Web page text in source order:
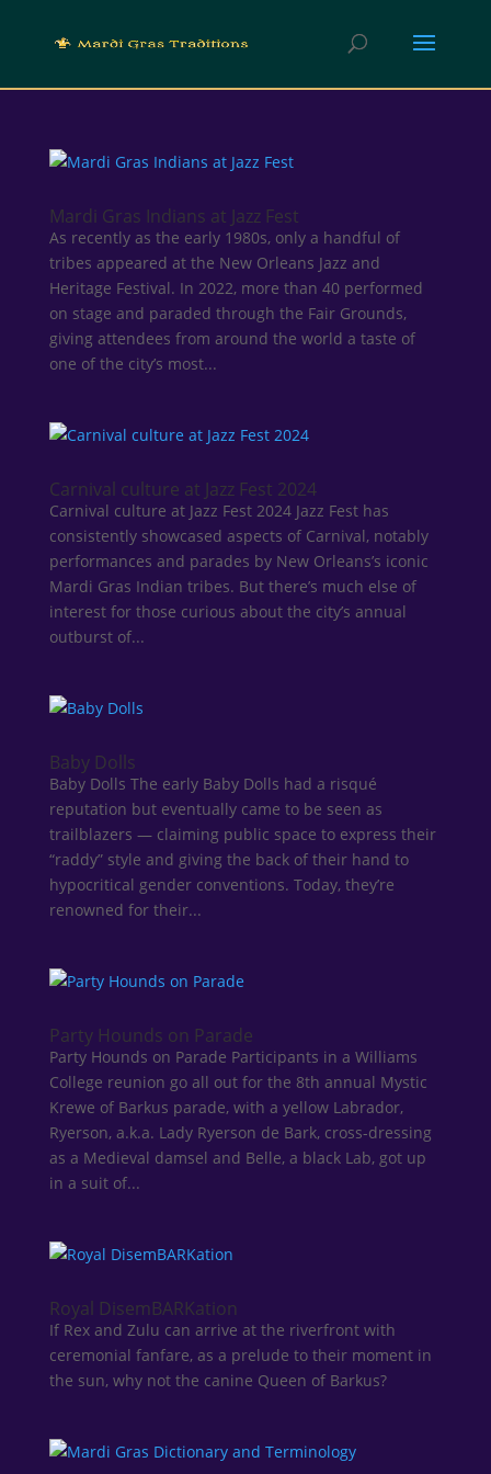
Mardi Gras Indians at Jazz Fest
As recently as the early 1980s, only a handful of
tribes appeared at the New Orleans Jazz and
Heritage Festival. In 2022, more than 40 performed
on stage and paraded through the Fair Grounds,
giving attendees from around the world a taste of
one of the city’s most...
Carnival culture at Jazz Fest 2024
Carnival culture at Jazz Fest 2024 Jazz Fest has
consistently showcased aspects of Carnival, notably
performances and parades by New Orleans’s iconic
Mardi Gras Indian tribes. But there’s much else of
interest for those curious about the city’s annual
outburst of...
Baby Dolls
Baby Dolls The early Baby Dolls had a risqué
reputation but eventually came to be seen as
trailblazers — claiming public space to express their
“raddy” style and giving the back of their hand to
hypocritical gender conventions. Today, they’re
renowned for their...
Party Hounds on Parade
Party Hounds on Parade Participants in a Williams
College reunion go all out for the 8th annual Mystic
Krewe of Barkus parade, with a yellow Labrador,
Ryerson, a.k.a. Lady Ryerson de Bark, cross-dressing
as a Medieval damsel and Belle, a black Lab, got up
in a suit of...
Royal DisemBARKation
If Rex and Zulu can arrive at the riverfront with
ceremonial fanfare, as a prelude to their moment in
the sun, why not the canine Queen of Barkus?